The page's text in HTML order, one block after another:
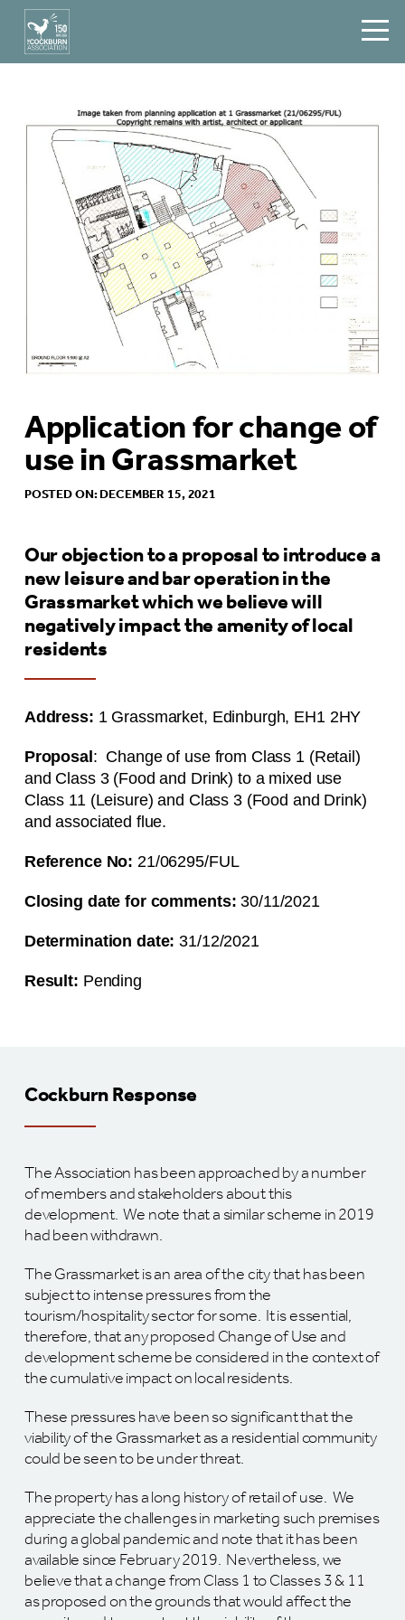
Application for change of
use in Grassmarket
POSTED ON: DECEMBER 15, 2021
Our objection to a proposal to introduce a
new leisure and bar operation in the
Grassmarket which we believe will
negatively impact the amenity of local
residents
Address: 1 Grassmarket, Edinburgh, EH1 2HY
Proposal: Change of use from Class 1 (Retail)
and Class 3 (Food and Drink) to a mixed use
Class 11 (Leisure) and Class 3 (Food and Drink)
and associated flue.
Reference No: 21/06295/FUL
Closing date for comments:30/11/2021
Determination date:31/12/2021
Result: Pending
Cockburn Response
The Association has been approached by a number
of members and stakeholders about this
development. We note that a similar scheme in 2019
had been withdrawn.
The Grassmarket is an area of the city that has been
subject to intense pressures from the
tourism/hospitality sector for some. It is essential,
therefore, that any proposed Change of Use and
development scheme be considered in the context of
the cumulative impact on local residents.
These pressures have been so significant that the
viability of the Grassmarket as a residential community
could be seen to be under threat.
The property has a long history of retail of use. We
appreciate the challenges in marketing such premises
during a global pandemic and note that it has been
available since February 2019. Nevertheless, we
believe that a change from Class 1 to Classes 3 & 11
as proposed on the grounds that would affect the